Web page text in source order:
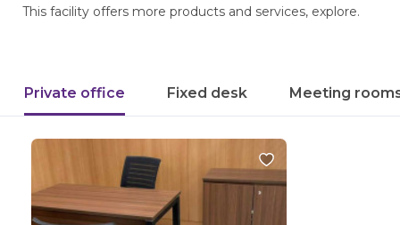
This facility offers more products and services, explore.
Private office Fixed desk Meeting